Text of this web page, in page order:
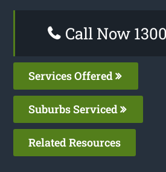
Call Now
Services Offered
Suburbs Serviced
Related Resources